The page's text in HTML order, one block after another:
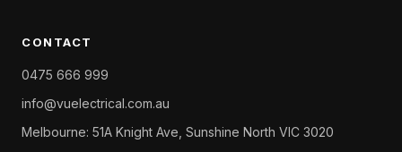
CONTACT
0475 666 999
info@vuelectrical.com.au
Melbourne: 51A Knight Ave, Sunshine North VIC 3020